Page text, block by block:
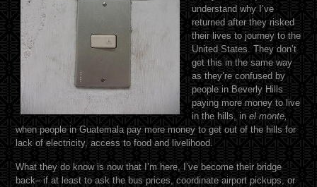
understand why I’ve
returned after they risked
their lives to journey to the
United States. They don’t
get this in the same way
as they’re confused by
people in Beverly Hills
paying more money to live
in the hills, inel monte,
when people in Guatemala pay more money to get out of the hills for
lack of electricity, access to food and livelihood.
What they do know is now that I’m here, I’ve become their bridge
back– if at least to ask the bus prices, coordinate airport pickups, or